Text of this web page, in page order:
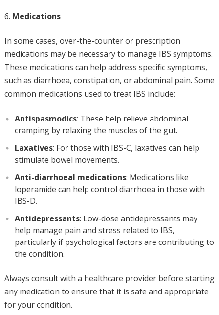
Medications
In some cases, over-the-counter or prescription
medications may be necessary to manage IBS symptoms.
These medications can help address specific symptoms,
such as diarrhoea, constipation, or abdominal pain. Some
common medications used to treat IBS include:
Antispasmodics: These help relieve abdominal
cramping by relaxing the muscles of the gut.
Laxatives: For those with IBS-C, laxatives can help
stimulate bowel movements.
Anti-diarrhoeal medications: Medications like
loperamide can help control diarrhoea in those with
IBS-D.
Antidepressants: Low-dose antidepressants may
help manage pain and stress related to IBS,
particularly if psychological factors are contributing to
the condition.
Always consult with a healthcare provider before starting
any medication to ensure that it is safe and appropriate
for your condition.